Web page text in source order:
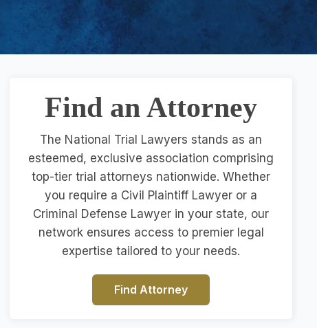
Find an Attorney
The National Trial Lawyers stands as an
esteemed, exclusive association comprising
top-tier trial attorneys nationwide. Whether
you require a Civil Plaintiff Lawyer or a
Criminal Defense Lawyer in your state, our
network ensures access to premier legal
expertise tailored to your needs.
Find Attorney